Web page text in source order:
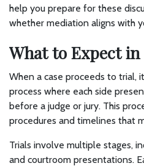
help you prepare for these
whether mediation aligns with
What to Expect
When a case proceeds to trial,
process where each side
before a judge or jury. This
procedures and timelines that
Trials involve multiple stages,
and courtroom presentations.